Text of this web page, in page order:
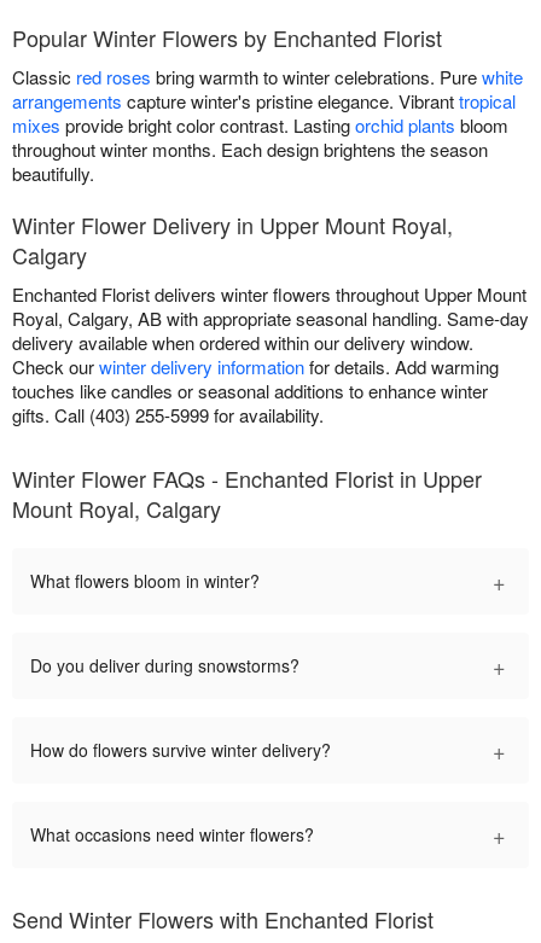
Popular Winter Flowers by Enchanted Florist
Classic red roses bring warmth to winter celebrations. Purewhite
arrangements capture winter's pristine elegance. Vibranttropical
mixes provide bright color contrast. Lastingorchid plants bloom
throughout winter months. Each design brightens the season
beautifully.
Winter Flower Delivery in Upper Mount Royal,
Calgary
Enchanted Florist delivers winter flowers throughout Upper Mount
Royal, Calgary, AB with appropriate seasonal handling. Same-day
delivery available when ordered within our delivery window.
Check ourwinter delivery informationfor details. Add warming
touches like candles or seasonal additions to enhance winter
gifts. Call (403) 255-5999 for availability.
Winter Flower FAQs - Enchanted Florist in Upper
Mount Royal, Calgary
What flowers bloom in winter? +
Do you deliver during snowstorms? +
How do flowers survive winter delivery? +
What occasions need winter flowers? +
Send Winter Flowers with Enchanted Florist